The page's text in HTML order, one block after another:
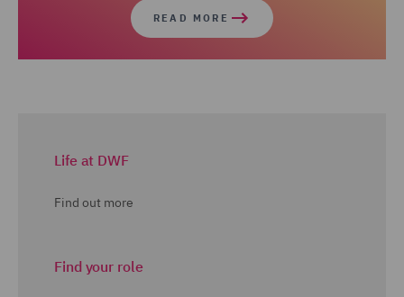
READ MORE
Life at DWF
Find out more
Find your role